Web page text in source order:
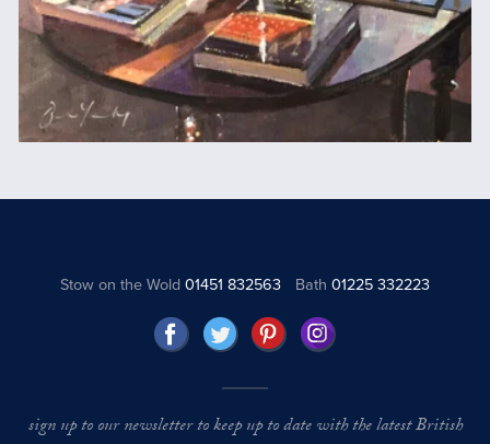
Stow on the Wold01451 832563 Bath 01225 332223
sign up to our newsletter to keep up to date with the latest British